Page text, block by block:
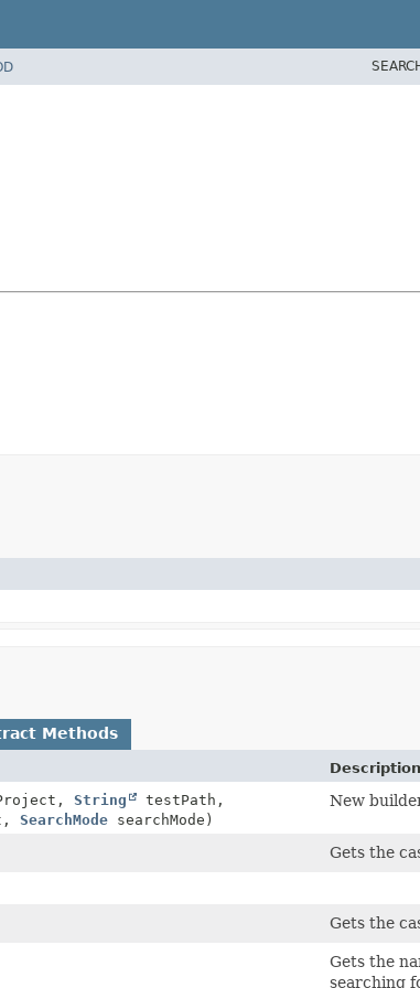
Methods
Description
String
testPath,
SearchMode searchMode)
New
Gets the
Gets the
Gets the
searching